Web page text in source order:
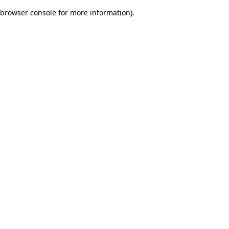
browser console for more information).